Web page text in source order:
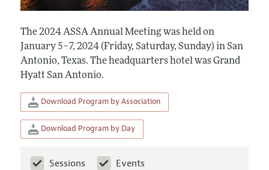
The 2024 ASSA Annual Meeting was held on
January 5–7, 2024 (Friday, Saturday, Sunday) in San
Antonio, Texas. The headquarters hotel was Grand
Hyatt San Antonio.
Download Program by Association
Download Program by Day
Sessions Events